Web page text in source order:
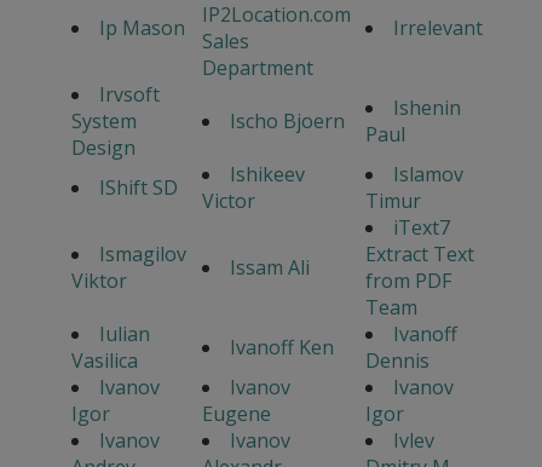
Ip Mason
IP2Location.com
Sales
Department
Irrelevant
Irvsoft
System
Design
Ischo Bjoern
Ishenin
Paul
IShift SD
Ishikeev
Victor
Islamov
Timur
Ismagilov
Viktor
Issam Ali
iText7
Extract Text
from PDF
Team
Iulian
Vasilica
Ivanoff Ken
Ivanoff
Dennis
Ivanov
Igor
Ivanov
Eugene
Ivanov
Igor
Ivanov
Ivanov
Ivlev